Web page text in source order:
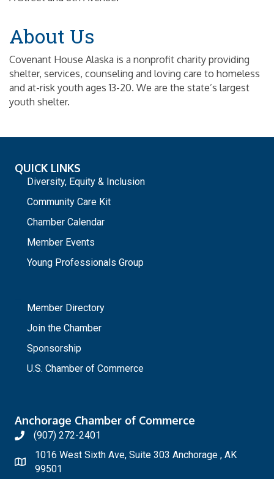
About Us
Covenant House Alaska is a nonprofit charity providing
shelter, services, counseling and loving care to homeless
and at-risk youth ages 13-20. We are the state’s largest
youth shelter.
QUICK LINKS
Diversity, Equity & Inclusion
Community Care Kit
Chamber Calendar
Member Events
Young Professionals Group
Member Directory
Join the Chamber
Sponsorship
U.S. Chamber of Commerce
Anchorage Chamber of Commerce
(907) 272-2401
1016 West Sixth Ave, Suite 303 Anchorage , AK
99501